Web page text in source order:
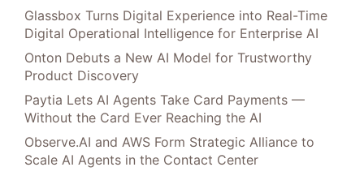
Glassbox Turns Digital Experience into Real-Time
Digital Operational Intelligence for Enterprise AI
Onton Debuts a New AI Model for Trustworthy
Product Discovery
Paytia Lets AI Agents Take Card Payments —
Without the Card Ever Reaching the AI
Observe.AI and AWS Form Strategic Alliance to
Scale AI Agents in the Contact Center